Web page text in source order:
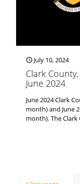
July 10, 2024
Clark
June 2024
June 2024 Clark
month) and June
month). The Clark